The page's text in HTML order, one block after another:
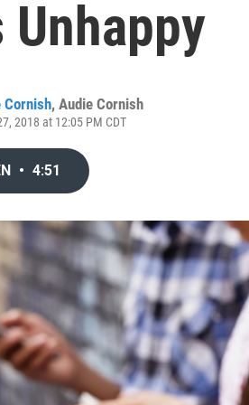
Unhappy
Cornish, Audie Cornish
2018 at 12:05 PM CDT
• 4:51